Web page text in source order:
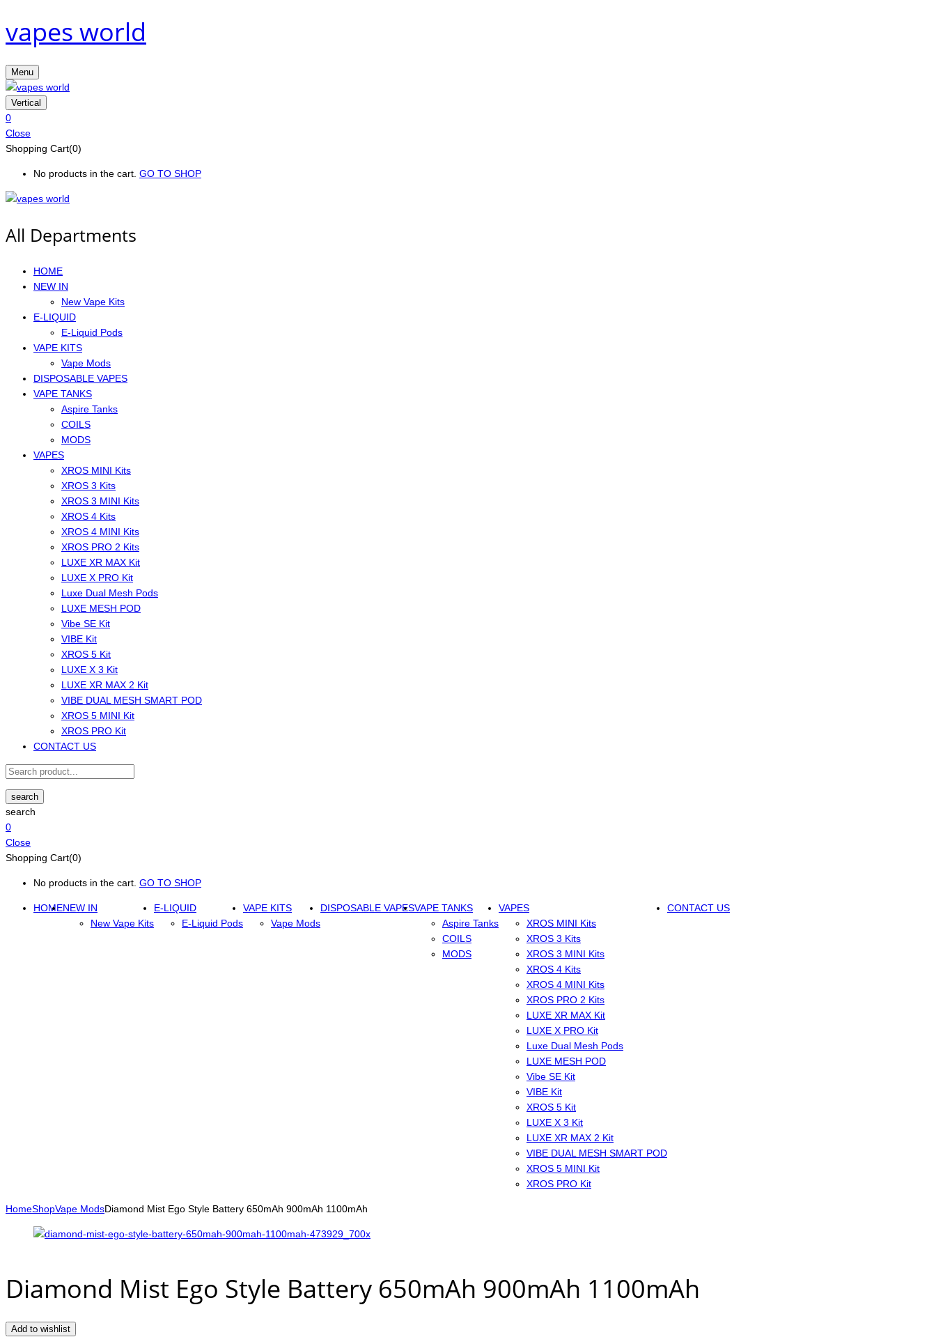
vapes world
Menu
Vertical
0
Close
Shopping Cart(0)
No products in the cart. GO TO SHOP
All Departments
HOME
NEW IN
New Vape Kits
E-LIQUID
E-Liquid Pods
VAPE KITS
Vape Mods
DISPOSABLE VAPES
VAPE TANKS
Aspire Tanks
COILS
MODS
VAPES
XROS MINI Kits
XROS 3 Kits
XROS 3 MINI Kits
XROS 4 Kits
XROS 4 MINI Kits
XROS PRO 2 Kits
LUXE XR MAX Kit
LUXE X PRO Kit
Luxe Dual Mesh Pods
LUXE MESH POD
Vibe SE Kit
VIBE Kit
XROS 5 Kit
LUXE X 3 Kit
LUXE XR MAX 2 Kit
VIBE DUAL MESH SMART POD
XROS 5 MINI Kit
XROS PRO Kit
CONTACT US
search
search
0
Close
Shopping Cart(0)
No products in the cart. GO TO SHOP
HOMENEW IN
New Vape Kits
E-LIQUID
E-Liquid Pods
VAPE KITS
Vape Mods
DISPOSABLE VAPESVAPE TANKS
Aspire Tanks
COILS
MODS
VAPES
XROS MINI Kits
XROS 3 Kits
XROS 3 MINI Kits
XROS 4 Kits
XROS 4 MINI Kits
XROS PRO 2 Kits
LUXE XR MAX Kit
LUXE X PRO Kit
Luxe Dual Mesh Pods
LUXE MESH POD
Vibe SE Kit
VIBE Kit
XROS 5 Kit
LUXE X 3 Kit
LUXE XR MAX 2 Kit
VIBE DUAL MESH SMART POD
XROS 5 MINI Kit
XROS PRO Kit
CONTACT US
HomeShopVape ModsDiamond Mist Ego Style Battery 650mAh 900mAh 1100mAh
Diamond Mist Ego Style Battery 650mAh 900mAh 1100mAh
Add to wishlist